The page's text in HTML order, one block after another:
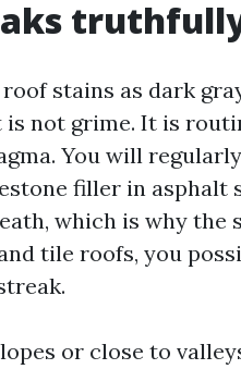
stains as dark
not grime. It is
You will
filler in asphalt
which is why the
tile roofs, you
or close to